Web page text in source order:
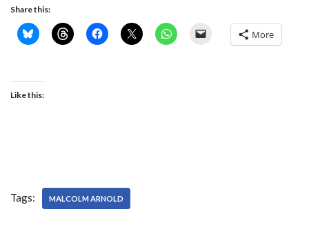
Share this:
More
Like this:
Tags: MALCOLM ARNOLD